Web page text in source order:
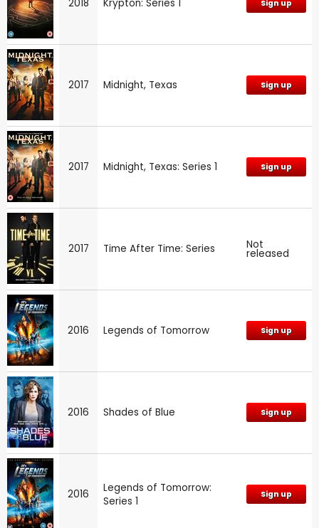
2018 Krypton: Series 1 Sign up
2017 Midnight, Texas Sign up
2017 Midnight, Texas: Series 1 Sign up
2017 Time After Time: Series Not
released
2016 Legends of Tomorrow Sign up
2016 Shades of Blue Sign up
2016
Legends of Tomorrow:
Series 1
Sign up